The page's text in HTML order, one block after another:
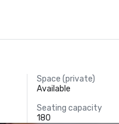
Space (private)
Available
Seating capacity
180